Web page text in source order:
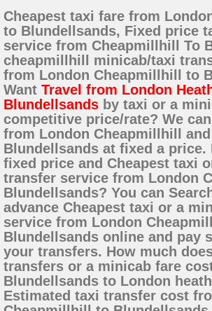
Cheapest taxi fare from
to Blundellsands, Fixed price
service from Cheapmillhill To
cheapmillhill minicab/taxi
from London Cheapmillhill to
Want Travel from London
Blundellsands by taxi or a
competitive price/rate? We
from London Cheapmillhill
Blundellsands at fixed a price.
fixed price and Cheapest taxi
transfer service from London
Blundellsands? You can
advance Cheapest taxi or a
service from London
Blundellsands online and pay
your transfers. How much
transfers or a minicab fare
Blundellsands to London
Estimated taxi transfer cost